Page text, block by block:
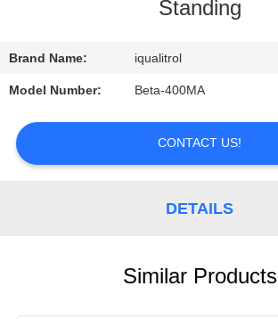
CONTACT
US
REQUEST
Standing
Brand Name: iqualitrol
Model Number: Beta-400MA
CONTACT US!
DETAILS
Similar Products